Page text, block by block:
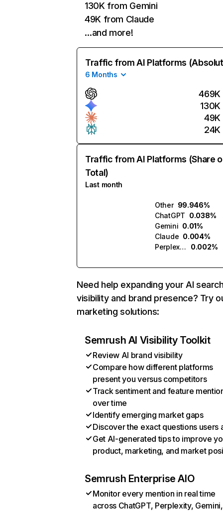
130K from Gemini
49K from Claude
…and more!
Traffic from AI Platforms
6 Months
469K
130K
49K
24K
Traffic from AI Platforms (Share
Total)
Last month
Other 99.946%
ChatGPT 0.038%
Gemini 0.01%
Claude 0.004%
Perplexity
0.002%
Need help expanding your AI
visibility and brand presence? Try
marketing solutions:
Semrush AI Visibility Toolkit
Review AI brand visibility
Compare how different platforms
present you versus competitors
Track sentiment and feature
over time
Identify emerging market gaps
Discover the exact questions users
Get AI-generated tips to improve
product, marketing, and market
Semrush Enterprise AIO
Monitor every mention in real time
across ChatGPT, Perplexity, Gemini,